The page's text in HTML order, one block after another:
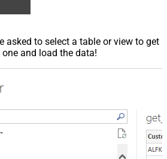
asked to select a table or view to get
and load the data!